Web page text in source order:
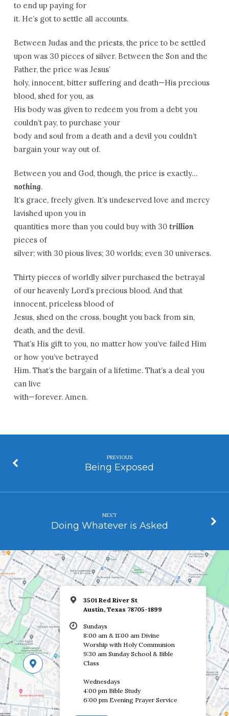
to end up paying for
it. He’s got to settle all accounts.
Between Judas and the priests, the price to be settled
upon was 30 pieces of silver. Between the Son and the
Father, the price was Jesus’
holy, innocent, bitter suffering and death—His precious
blood, shed for you, as
His body was given to redeem you from a debt you
couldn’t pay, to purchase your
body and soul from a death and a devil you couldn’t
bargain your way out of.
Between you and God, though, the price is exactly…
nothing.
It’s grace, freely given. It’s undeserved love and mercy
lavished upon you in
quantities more than you could buy with 30 trillion
pieces of
silver; with 30 pious lives; 30 worlds; even 30 universes.
Thirty pieces of worldly silver purchased the betrayal
of our heavenly Lord’s precious blood. And that
innocent, priceless blood of
Jesus, shed on the cross, bought you back from sin,
death, and the devil.
That’s His gift to you, no matter how you’ve failed Him
or how you’ve betrayed
Him. That’s the bargain of a lifetime. That’s a deal you
can live
with—forever. Amen.
PREVIOUS
Being Exposed
NEXT
Doing Whatever is Asked
3501 Red River St
Austin, Texas 78705-1899
Sundays
8:00 am & 11:00 am Divine
Worship with Holy Communion
9:30 am Sunday School & Bible
Class
Wednesdays
4:00 pm Bible Study
6:00 pm Evening Prayer Service